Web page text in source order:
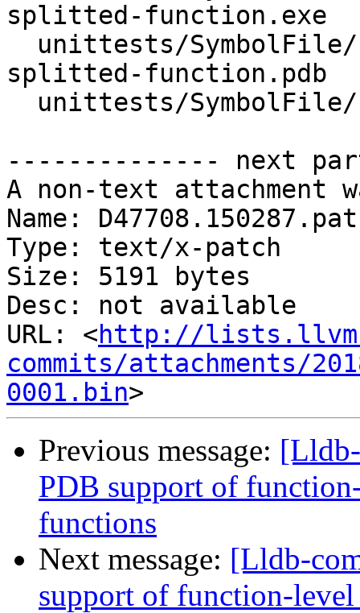
splitted-function.exe
splitted-function.pdb
-------------- next
A non-text attachment
Name:
Type: text/x-patch
Size: 5191 bytes
Desc: not available
URL: <http://
commits/attachments/
0001.bin
Previous message:
PDB support of
functions
Next message: [Lldb-
support of function-